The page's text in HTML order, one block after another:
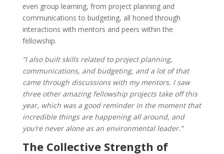
even group learning, from project planning and
communications to budgeting, all honed through
interactions with mentors and peers within the
fellowship.
“I also built skills related to project planning,
communications, and budgeting, and a lot of that
came through discussions with my mentors. I saw
three other amazing fellowship projects take off this
year, which was a good reminder in the moment that
incredible things are happening all around, and
you’re never alone as an environmental leader.”
The Collective Strength of